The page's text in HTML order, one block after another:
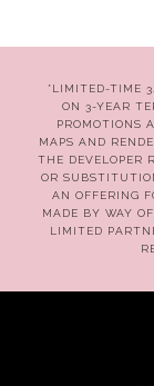
*LIMITED-TIME
ON 3-YEAR
PROMOTIONS
MAPS AND
THE DEVELOPER
OR
AN OFFERING
MADE BY WAY
LIMITED